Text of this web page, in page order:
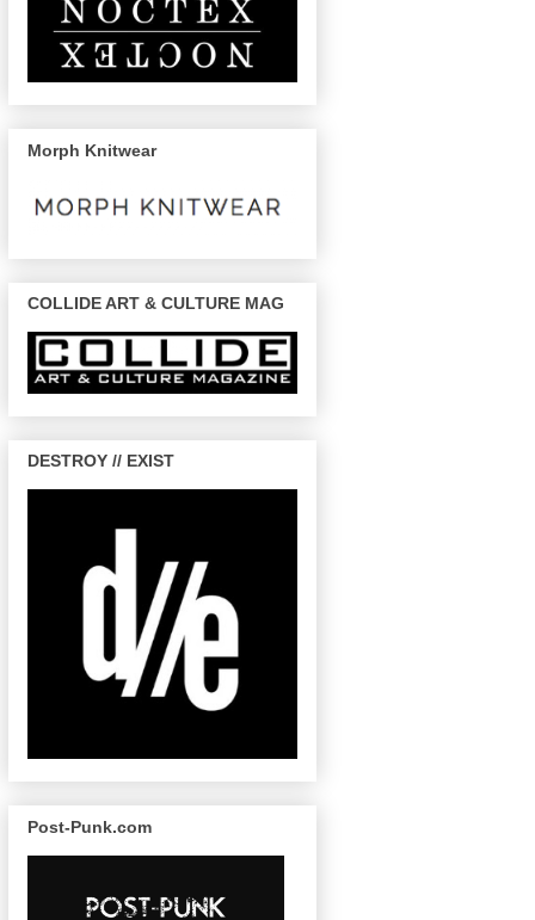
Morph Knitwear
COLLIDE ART & CULTURE MAG
DESTROY // EXIST
Post-Punk.com